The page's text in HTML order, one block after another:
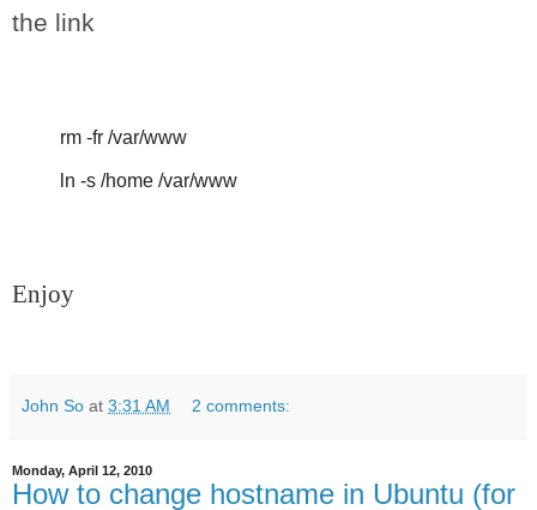
the link
rm -fr /var/www
ln -s /home /var/www
Enjoy
John So at 3:31 AM 2 comments:
Monday, April 12, 2010
How to change hostname in Ubuntu (for